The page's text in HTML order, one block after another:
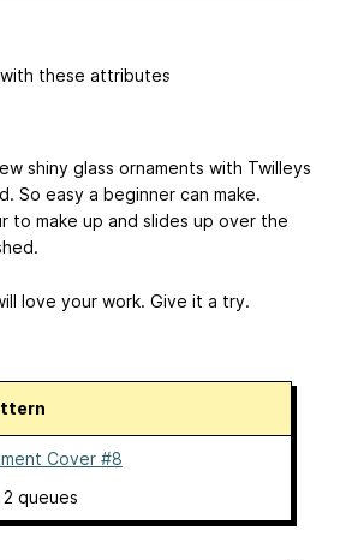
these attributes
shiny glass ornaments with Twilleys
So easy a beginner can make.
to make up and slides up over the
love your work. Give it a try.
Cover #8
2 queues